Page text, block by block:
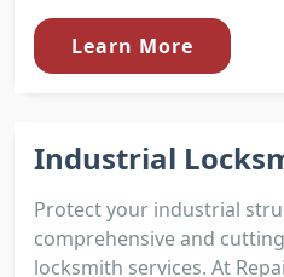
Learn More
Industrial
Protect your industrial
comprehensive and
locksmith services. At